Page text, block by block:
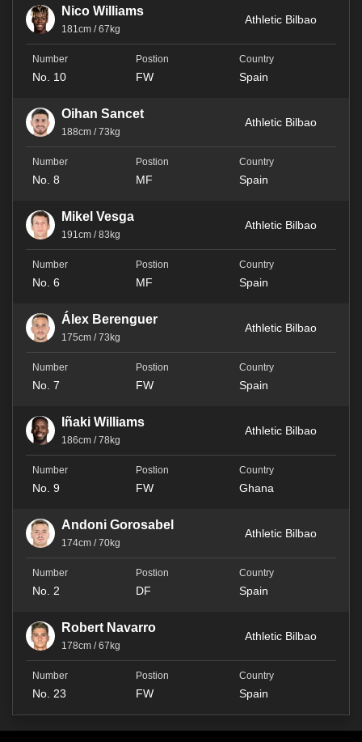
Nico Williams
181cm / 67kg
Athletic Bilbao
No. 10 FW Spain
Oihan Sancet
188cm / 73kg
Athletic Bilbao
No. 8 MF Spain
Mikel Vesga
191cm / 83kg
Athletic Bilbao
No. 6 MF Spain
Álex Berenguer
175cm / 73kg
Athletic Bilbao
No. 7 FW Spain
Iñaki Williams
186cm / 78kg
Athletic Bilbao
No. 9 FW Ghana
Andoni Gorosabel
174cm / 70kg
Athletic Bilbao
No. 2 DF Spain
Robert Navarro
178cm / 67kg
Athletic Bilbao
No. 23 FW Spain